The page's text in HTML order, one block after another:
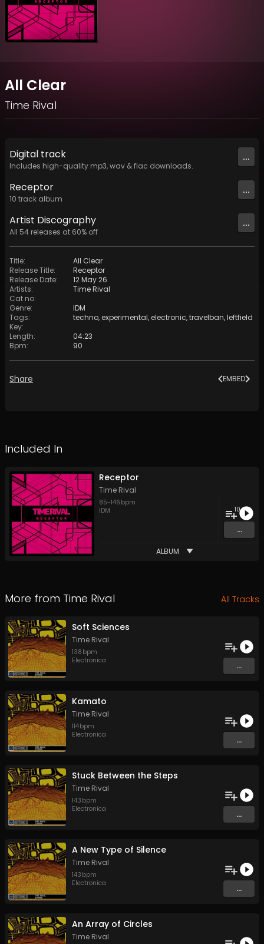
All Clear
Time Rival
Digital track
Includes high-quality mp3, wav & flac downloads.
...
Receptor
10 track album
...
Artist Discography
All 54 releases at 60% off
...
Title:
All Clear
Release Title:
Receptor
Release Date:
12 May 26
Artists:
Time Rival
Cat no:
Genre:
IDM
Tags: techno, experimental, electronic,travelban,leftfield
Key:
Length:
04:23
Bpm: 90
Share EMBED
Included In
Receptor
Time Rival
85-146 bpm
IDM
10
...
ALBUM
More from Time Rival All Tracks
Soft Sciences
Time Rival
138 bpm
Electronica
...
Kamato
Time Rival
114bpm
Electronica
...
Stuck Between the Steps
Time Rival
143 bpm
Electronica
...
A New Type of Silence
Time Rival
143 bpm
Electronica
...
An Array of Circles
Time Rival